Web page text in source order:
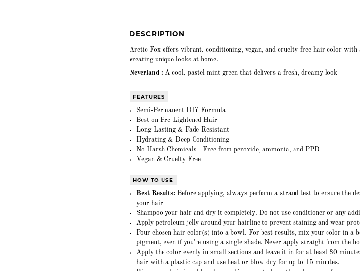
DESCRIPTION
Arctic Fox offers vibrant, conditioning, vegan, and cruelty-free hair color with
creating unique looks at home.
Neverland : A cool, pastel mint green that delivers a fresh, dreamy look
FEATURES
Semi-Permanent DIY Formula
Best on Pre-Lightened Hair
Long-Lasting & Fade-Resistant
Hydrating & Deep Conditioning
No Harsh Chemicals - Free from peroxide, ammonia, and PPD
Vegan & Cruelty Free
HOW TO USE
Best Results: Before applying, always perform a strand test to ensure the
your hair.
Shampoo your hair and dry it completely. Do not use conditioner or any
Apply petroleum jelly around your hairline to prevent staining and wear
Pour chosen hair color(s) into a bowl. For best results, mix your color in a
pigment, even if you're using a single shade. Never apply straight from the
Apply the color evenly in small sections and leave it in for at least 30
hair with a plastic cap and use heat or blow dry for up to 15 minutes.